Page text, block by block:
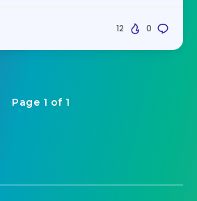
0
12
Page 1 of 1